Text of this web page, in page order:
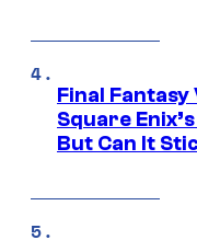
Final Fantasy
Square
But Can It